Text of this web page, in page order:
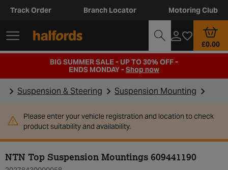
Track Order Branch Locator Motoring Club
£0.00
BIG SUMMER SALE - UP TO 30% OFF -
ENDS MONDAY -Shop now
Suspension & Steering Suspension Mounting
Please enter your vehicle registration and location to check
product suitability and availability.
NTN Top Suspension Mountings 609441190